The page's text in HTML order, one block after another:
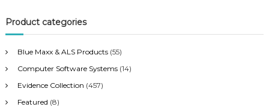
r
c
f
o
r
Product categories
Blue Maxx & ALS Products (55)
Computer Software Systems (14)
Evidence Collection (457)
Featured (8)